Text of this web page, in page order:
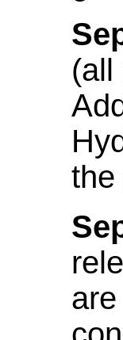
(all
the